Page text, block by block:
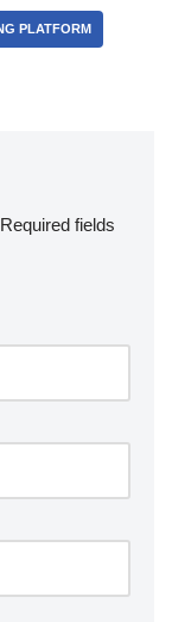
PLATFORM
Required fields